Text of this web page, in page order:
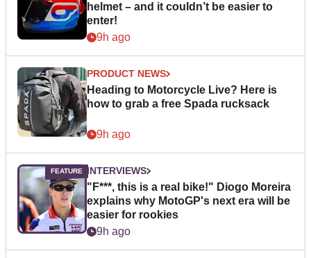
helmet – and it couldn’t be easier to
enter!
9h ago
PRODUCT NEWS
Heading to Motorcycle Live? Here is
how to grab a free Spada rucksack
9h ago
INTERVIEWS
"F***, this is a real bike!" Diogo Moreira
explains why MotoGP's next era will be
easier for rookies
9h ago